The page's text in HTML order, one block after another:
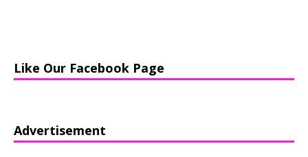
Like Our Facebook Page
Advertisement